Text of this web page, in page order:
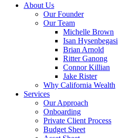
Close
About Us
Our Founder
Our Team
Michelle Brown
Isan Hysenbegasi
Brian Arnold
Ritter Ganong
Connor Killian
Jake Rister
Why California Wealth
Services
Our Approach
Onboarding
Private Client Process
Budget Sheet